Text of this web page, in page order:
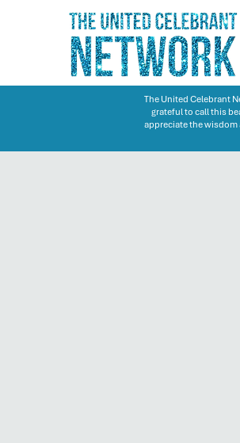
The United Celebrant
grateful to call this
appreciate the wisdom